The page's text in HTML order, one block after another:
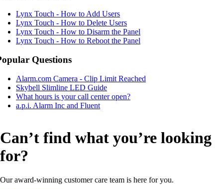
Lynx Touch - How to Add Users
Lynx Touch - How to Delete Users
Lynx Touch - How to Disarm the Panel
Lynx Touch - How to Reboot the Panel
Questions
Alarm.com Camera - Clip Limit Reached
Skybell Slimline LED Guide
What hours is your call center open?
a.p.i. Alarm Inc and Fluent
Can’t find what you’re looking
for?
Our award-winning customer care team is here for you.